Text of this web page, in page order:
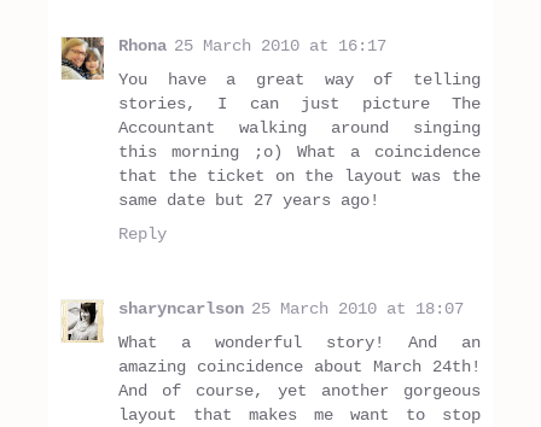
Rhona 25 March 2010 at 16:17
You have a great way of telling
stories, I can just picture The
Accountant walking around singing
this morning ;o) What a coincidence
that the ticket on the layout was the
same date but 27 years ago!
Reply
sharyncarlson 25 March 2010 at 18:07
What a wonderful story! And an
amazing coincidence about March 24th!
And of course, yet another gorgeous
layout that makes me want to stop